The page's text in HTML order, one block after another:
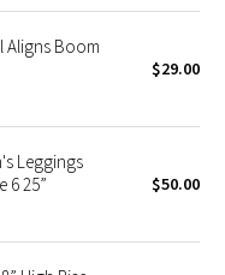
Aligns Boom
$29.00
Leggings
6 25”
$50.00